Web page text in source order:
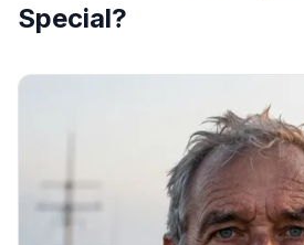
Special?